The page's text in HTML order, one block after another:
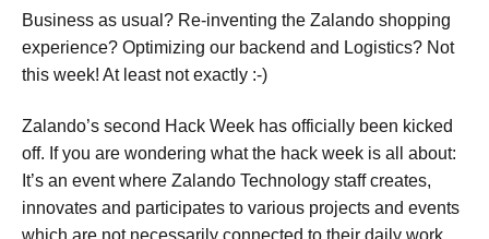
Business as usual? Re-inventing the Zalando shopping
experience? Optimizing our backend and Logistics? Not
this week! At least not exactly :-)
Zalando’s second Hack Week has officially been kicked
off. If you are wondering what the hack week is all about:
It’s an event where Zalando Technology staff creates,
innovates and participates to various projects and events